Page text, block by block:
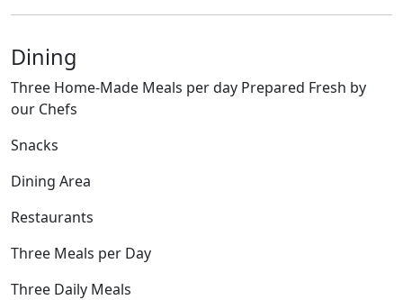
Dining
Three Home-Made Meals per day Prepared Fresh by
our Chefs
Snacks
Dining Area
Restaurants
Three Meals per Day
Three Daily Meals